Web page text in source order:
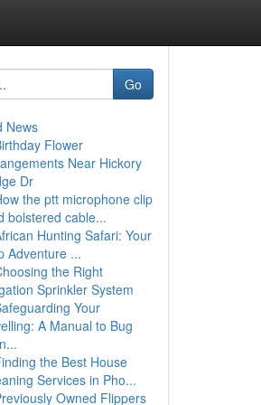
Go
News
Flower
Near Hickory
Dr
the ptt microphone clip
bolstered cable...
Hunting Safari: Your
Adventure ...
the Right
Sprinkler System
Your
A Manual to Bug
the Best House
Services in Pho...
Owned Flippers